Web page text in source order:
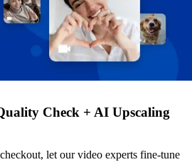
Check + AI Upscaling
let our video experts fine-tune